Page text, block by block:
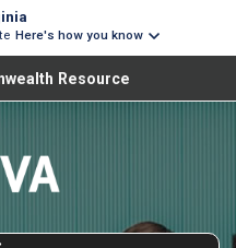
Here's how you know
Resource